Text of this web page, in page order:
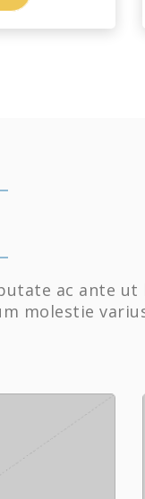
ac ante ut
molestie